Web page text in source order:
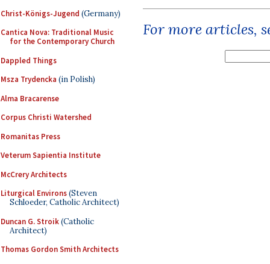
Christ-Königs-Jugend (Germany)
Cantica Nova: Traditional Music
for the Contemporary Church
Dappled Things
Msza Trydencka (in Polish)
Alma Bracarense
Corpus Christi Watershed
Romanitas Press
Veterum Sapientia Institute
McCrery Architects
Liturgical Environs(Steven
Schloeder, Catholic Architect)
Duncan G. Stroik(Catholic
Architect)
Thomas Gordon Smith Architects
For more articles,